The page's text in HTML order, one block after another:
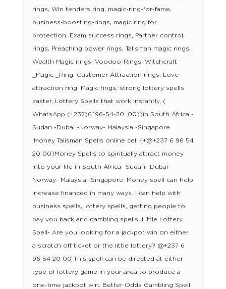
rings, Win tenders ring, magic-ring-for-fame,
business-boosting-rings, magic ring for
protection, Exam success rings, Partner control
rings, Preaching power rings, Talisman magic rings,
Wealth Magic rings, Voodoo-Rings, Witchcraft
_Magic _Ring, Customer Attraction rings, Love
attraction ring, Magic rings, strong lottery spells
caster, Lottery Spells that work instantly, (
WhatsApp (+237)6^96-54-20_00))in South Africa -
Sudan -Dubai -Norway- Malaysia -Singapore
.Money Talisman Spells online cell {+@+237 6 96 54
20 00}Money Spells to spiritually attract money
into your life in South Africa -Sudan -Dubai -
Norway- Malaysia -Singapore. Money spell can help
increase financed in many ways. I can help with
business spells, lottery spells, getting people to
pay you back and gambling spells. Little Lottery
Spell- Are you looking for a jackpot win on either
a scratch off ticket or the little lottery? @+237 6
96 54 20 00 This spell can be directed at either
type of lottery game in your area to produce a
one-time jackpot win. Better Odds Gambling Spell